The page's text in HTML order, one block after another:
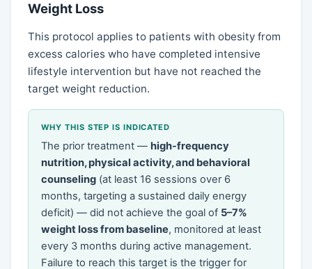
Weight Loss
This protocol applies to patients with obesity from
excess calories who have completed intensive
lifestyle intervention but have not reached the
target weight reduction.
WHY THIS STEP IS INDICATED
The prior treatment — high-frequency
nutrition, physical activity, and behavioral
counseling(at least 16 sessions over 6
months, targeting a sustained daily energy
deficit) — did not achieve the goal of 5–7%
weight loss from baseline, monitored at least
every 3 months during active management.
Failure to reach this target is the trigger for